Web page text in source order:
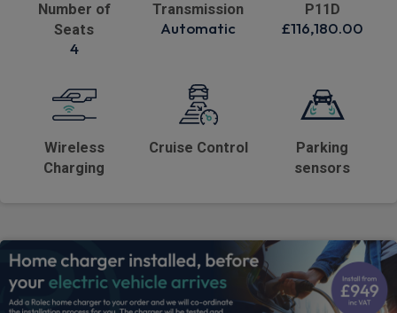
Number of
Seats
4
Transmission
Automatic
P11D
£116,180.00
Wireless
Charging
Cruise Control
Parking
sensors